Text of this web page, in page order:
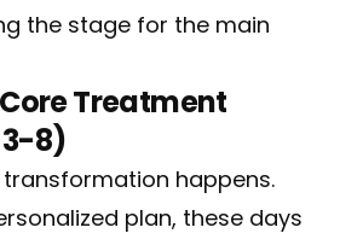
the stage for the main
Treatment
3-8)
transformation happens.
plan, these days